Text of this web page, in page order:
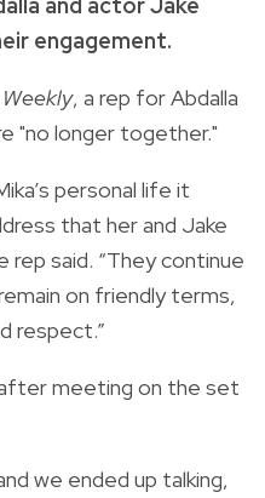
engagement.
Weekly, a rep for Abdalla
"no longer together."
personal life it
that her and Jake
said. “They continue
on friendly terms,
respect.”
meeting on the set
we ended up talking,